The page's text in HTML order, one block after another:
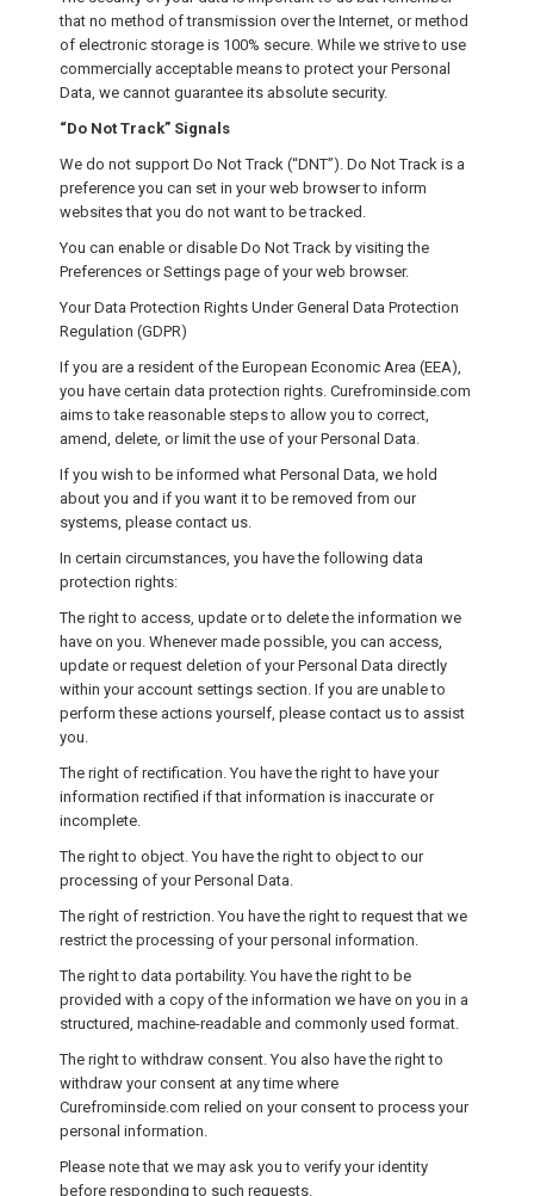
that no method of transmission over the Internet, or method
of electronic storage is 100% secure. While we strive to use
commercially acceptable means to protect your Personal
Data, we cannot guarantee its absolute security.
“Do Not Track” Signals
We do not support Do Not Track (“DNT”). Do Not Track is a
preference you can set in your web browser to inform
websites that you do not want to be tracked.
You can enable or disable Do Not Track by visiting the
Preferences or Settings page of your web browser.
Your Data Protection Rights Under General Data Protection
Regulation (GDPR)
If you are a resident of the European Economic Area (EEA),
you have certain data protection rights. Curefrominside.com
aims to take reasonable steps to allow you to correct,
amend, delete, or limit the use of your Personal Data.
If you wish to be informed what Personal Data, we hold
about you and if you want it to be removed from our
systems, please contact us.
In certain circumstances, you have the following data
protection rights:
The right to access, update or to delete the information we
have on you. Whenever made possible, you can access,
update or request deletion of your Personal Data directly
within your account settings section. If you are unable to
perform these actions yourself, please contact us to assist
you.
The right of rectification. You have the right to have your
information rectified if that information is inaccurate or
incomplete.
The right to object. You have the right to object to our
processing of your Personal Data.
The right of restriction. You have the right to request that we
restrict the processing of your personal information.
The right to data portability. You have the right to be
provided with a copy of the information we have on you in a
structured, machine-readable and commonly used format.
The right to withdraw consent. You also have the right to
withdraw your consent at any time where
Curefrominside.com relied on your consent to process your
personal information.
Please note that we may ask you to verify your identity
before responding to such requests.